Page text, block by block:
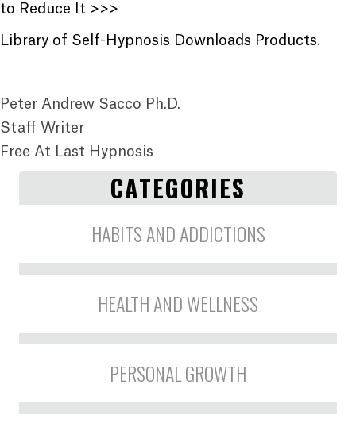
to Reduce It >>>
Library of Self-Hypnosis Downloads Products.
Peter Andrew Sacco Ph.D.
Staff Writer
Free At Last Hypnosis
CATEGORIES
HABITS AND ADDICTIONS
HEALTH AND WELLNESS
PERSONAL GROWTH